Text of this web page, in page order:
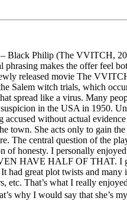
Black Philip (The VVITCH,
makes the offer feel
released movie The
Salem witch trials, which
spread like a virus. Many
in the USA in 1950.
without actual
town. She acts only to gain
The central question of the
honesty. I personally
HAVE HALF OF THAT. I
great plot twists and
etc. That’s what I really
why I would say that she’s